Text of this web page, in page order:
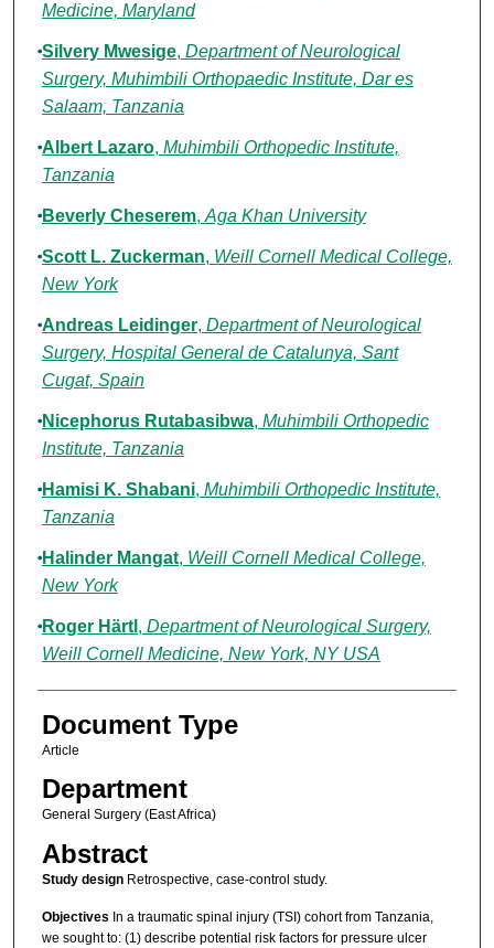
Medicine, Maryland
Silvery Mwesige, Department of Neurological
Surgery, Muhimbili Orthopaedic Institute, Dar es
Salaam, Tanzania
Albert Lazaro, Muhimbili Orthopedic Institute,
Tanzania
Beverly Cheserem, Aga Khan University
Scott L. Zuckerman, Weill Cornell Medical College,
New York
Andreas Leidinger, Department of Neurological
Surgery, Hospital General de Catalunya, Sant
Cugat, Spain
Nicephorus Rutabasibwa, Muhimbili Orthopedic
Institute, Tanzania
Hamisi K. Shabani, Muhimbili Orthopedic Institute,
Tanzania
Halinder Mangat, Weill Cornell Medical College,
New York
Roger Härtl , Department of Neurological Surgery,
Weill Cornell Medicine, New York, NY USA
Document Type
Article
Department
General Surgery (East Africa)
Abstract
Study designRetrospective, case-control study.
Objectives In a traumatic spinal injury (TSI) cohort from Tanzania,
we sought to: (1) describe potential risk factors for pressure ulcer